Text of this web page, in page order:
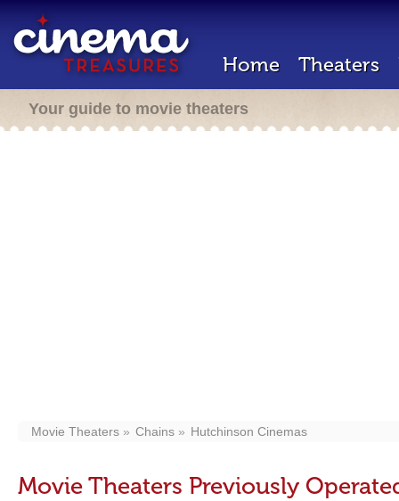
Home Theaters
Your guide to movie theaters
Movie Theaters Chains Hutchinson Cinemas
Movie Theaters Previously